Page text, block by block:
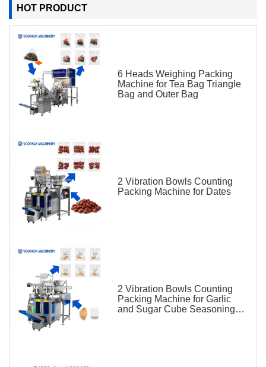
HOT PRODUCT
6 Heads Weighing Packing
Machine for Tea Bag Triangle
Bag and Outer Bag
2 Vibration Bowls Counting
Packing Machine for Dates
2 Vibration Bowls Counting
Packing Machine for Garlic
and Sugar Cube Seasoning